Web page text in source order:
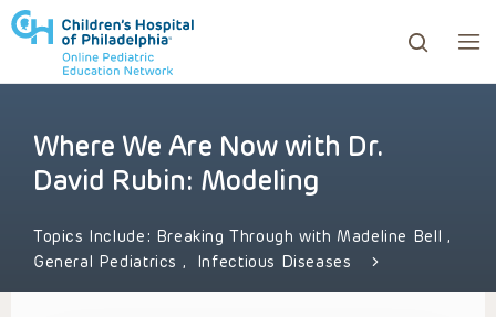
to review and enter to go to the desired page.
Where We Are Now with Dr.
David Rubin: Modeling
Topics Include: Breaking Through with Madeline Bell ,
General Pediatrics , Infectious Diseases